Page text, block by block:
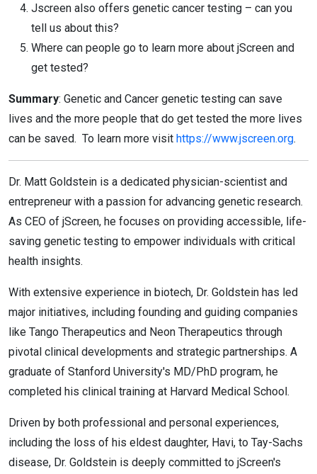
Jscreen also offers genetic cancer testing – can you
tell us about this?
Where can people go to learn more about jScreen and
get tested?
Summary: Genetic and Cancer genetic testing can save
lives and the more people that do get tested the more lives
can be saved. To learn more visit https://www.jscreen.org.
Dr. Matt Goldstein is a dedicated physician-scientist and
entrepreneur with a passion for advancing genetic research.
As CEO of jScreen, he focuses on providing accessible, life-
saving genetic testing to empower individuals with critical
health insights.
With extensive experience in biotech, Dr. Goldstein has led
major initiatives, including founding and guiding companies
like Tango Therapeutics and Neon Therapeutics through
pivotal clinical developments and strategic partnerships. A
graduate of Stanford University's MD/PhD program, he
completed his clinical training at Harvard Medical School.
Driven by both professional and personal experiences,
including the loss of his eldest daughter, Havi, to Tay-Sachs
disease, Dr. Goldstein is deeply committed to jScreen's